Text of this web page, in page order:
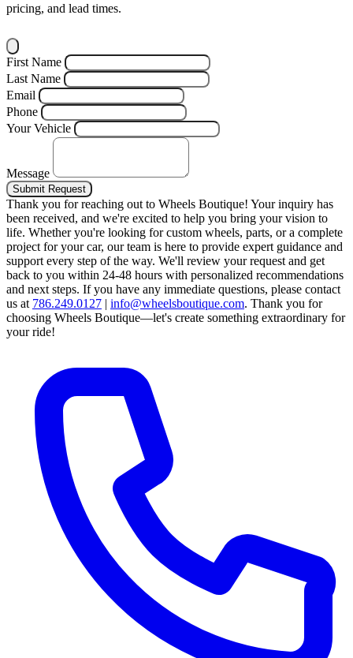
pricing, and lead times.
First Name
Last Name
Email
Phone
Your Vehicle
Message
Submit Request
Thank you for reaching out to Wheels Boutique! Your inquiry has
been received, and we're excited to help you bring your vision to
life. Whether you're looking for custom wheels, parts, or a complete
project for your car, our team is here to provide expert guidance and
support every step of the way. We'll review your request and get
back to you within 24-48 hours with personalized recommendations
and next steps. If you have any immediate questions, please contact
us at 786.249.0127 | info@wheelsboutique.com. Thank you for
choosing Wheels Boutique—let's create something extraordinary for
your ride!